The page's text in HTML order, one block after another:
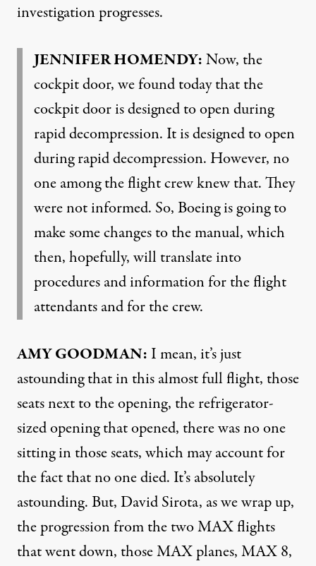
investigation progresses.
JENNIFER HOMENDY:Now, the
cockpit door, we found today that the
cockpit door is designed to open during
rapid decompression. It is designed to open
during rapid decompression. However, no
one among the flight crew knew that. They
were not informed. So, Boeing is going to
make some changes to the manual, which
then, hopefully, will translate into
procedures and information for the flight
attendants and for the crew.
AMY GOODMAN: I mean, it’s just
astounding that in this almost full flight, those
seats next to the opening, the refrigerator-
sized opening that opened, there was no one
sitting in those seats, which may account for
the fact that no one died. It’s absolutely
astounding. But, David Sirota, as we wrap up,
the progression from the two MAX flights
that went down, those MAX planes, MAX 8,